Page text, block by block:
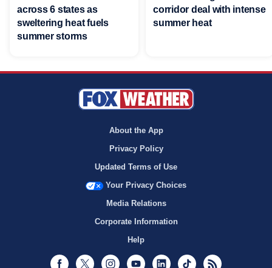
across 6 states as
sweltering heat fuels
summer storms
corridor deal with intense
summer heat
About the App
Privacy Policy
Updated Terms of Use
Your Privacy Choices
Media Relations
Corporate Information
Help
Facebook
Twitter InstagramYoutubeLinkedInTikTok